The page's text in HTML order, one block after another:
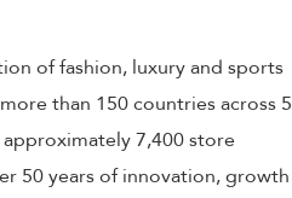
of fashion, luxury and sports
than 150 countries across 5
7,400 store
50 years of innovation, growth